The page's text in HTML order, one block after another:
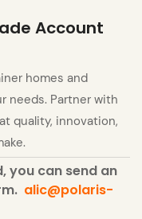
Account
homes and
needs. Partner with
quality, innovation,
you can send an
alic@polaris-